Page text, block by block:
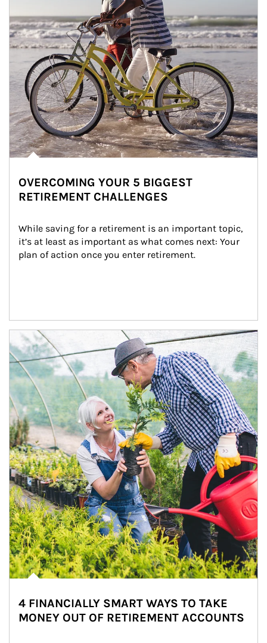
OVERCOMING YOUR 5 BIGGEST
RETIREMENT CHALLENGES
While saving for a retirement is an important topic,
it’s at least as important as what comes next: Your
plan of action once you enter retirement.
Article Image
4 FINANCIALLY SMART WAYS TO TAKE
MONEY OUT OF RETIREMENT ACCOUNTS